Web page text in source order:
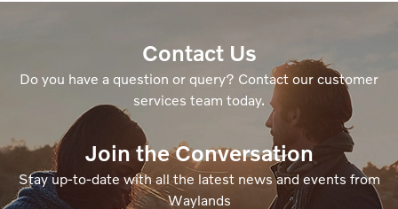
Contact Us
Do you have a question or query? Contact our customer
services team today.
Join the Conversation
Stay up-to-date with all the latest news and events from
Waylands